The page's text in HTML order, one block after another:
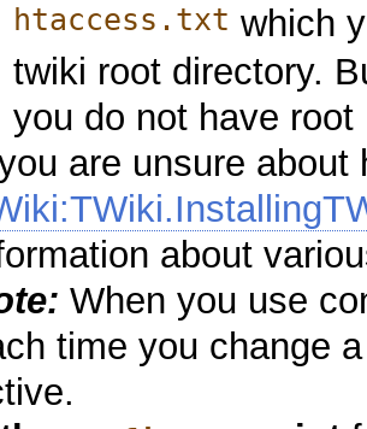
htaccess.txt which
twiki root directory.
you do not have root
are unsure
about
When you use
time you change